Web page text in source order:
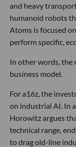
and heavy
humanoid robots
Atoms is focused
perform specific,
In other words, the
business model.
For a16z, the
on industrial AI. In
Horowitz argues
technical range,
to drag old-line